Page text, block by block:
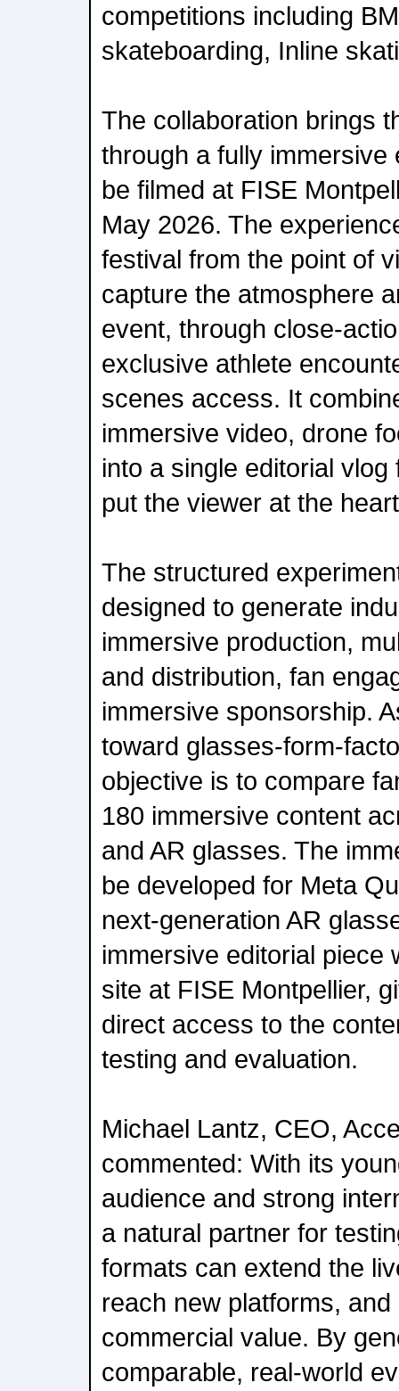
competitions including
skateboarding, Inline
The collaboration brings
through a fully immersive
be filmed at FISE
May 2026. The
festival from the point of
capture the atmosphere
event, through close-
exclusive athlete
scenes access. It
immersive video, drone
into a single editorial
put the viewer at the
The structured
designed to generate
immersive production,
and distribution, fan
immersive sponsorship.
toward glasses-form-
objective is to compare
180 immersive content
and AR glasses. The
be developed for Meta
next-generation AR
immersive editorial piece
site at FISE Montpellier,
direct access to the
testing and evaluation.
Michael Lantz, CEO,
commented: With its
audience and strong
a natural partner for
formats can extend the
reach new platforms,
commercial value. By
comparable, real-world